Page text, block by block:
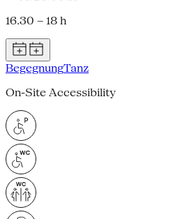
16.30 – 18 h
BegegnungTanz
On-Site Accessibility